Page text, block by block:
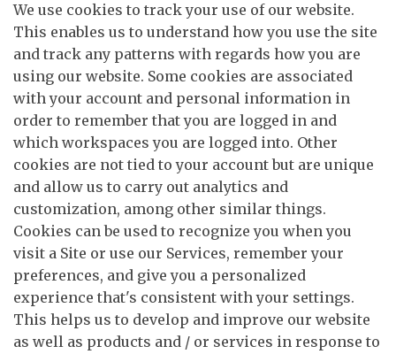
We use cookies to track your use of our website.
This enables us to understand how you use the site
and track any patterns with regards how you are
using our website. Some cookies are associated
with your account and personal information in
order to remember that you are logged in and
which workspaces you are logged into. Other
cookies are not tied to your account but are unique
and allow us to carry out analytics and
customization, among other similar things.
Cookies can be used to recognize you when you
visit a Site or use our Services, remember your
preferences, and give you a personalized
experience that's consistent with your settings.
This helps us to develop and improve our website
as well as products and / or services in response to